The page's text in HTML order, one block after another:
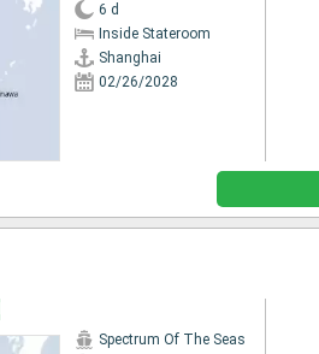
6 d
Inside Stateroom
Shanghai
02/26/2028
Spectrum Of The Seas